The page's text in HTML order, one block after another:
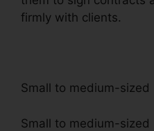
firmly with clients.
Small to medium-sized
Small to medium-